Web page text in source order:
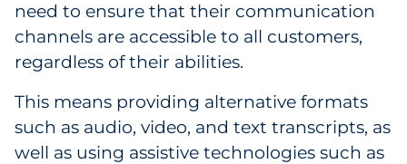
need to ensure that their communication
channels are accessible to all customers,
regardless of their abilities.
This means providing alternative formats
such as audio, video, and text transcripts, as
well as using assistive technologies such as